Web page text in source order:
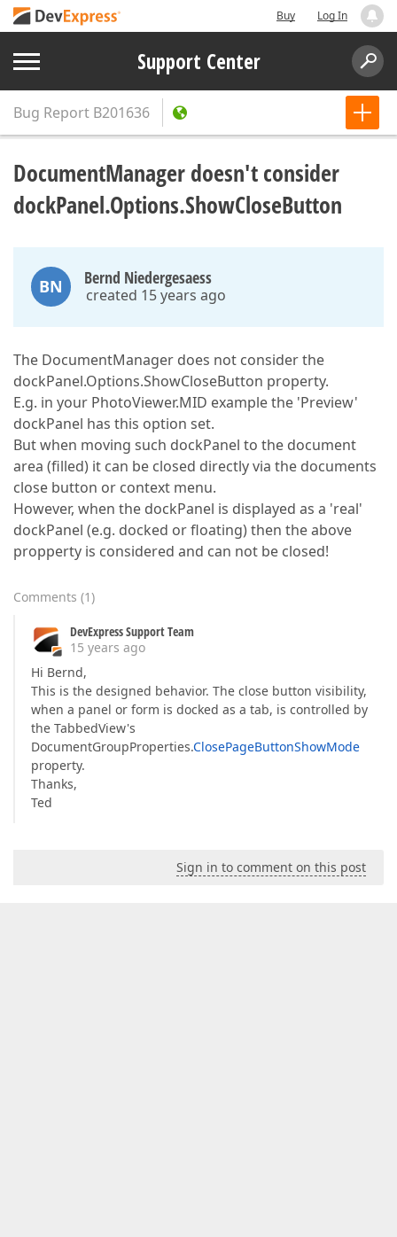
Buy Log In
Support Center
Bug Report B201636
DocumentManager doesn't consider
dockPanel.Options.ShowCloseButton
BN Bernd Niedergesaess
created 15 years ago
The DocumentManager does not consider the
dockPanel.Options.ShowCloseButton property.
E.g. in your PhotoViewer.MID example the 'Preview'
dockPanel has this option set.
But when moving such dockPanel to the document
area (filled) it can be closed directly via the documents
close button or context menu.
However, when the dockPanel is displayed as a 'real'
dockPanel (e.g. docked or floating) then the above
propperty is considered and can not be closed!
Comments (1)
DevExpress Support Team
15 years ago
Hi Bernd,
This is the designed behavior. The close button visibility,
when a panel or form is docked as a tab, is controlled by
the TabbedView's
DocumentGroupProperties.ClosePageButtonShowMode
property.
Thanks,
Ted
Sign in to comment on this post